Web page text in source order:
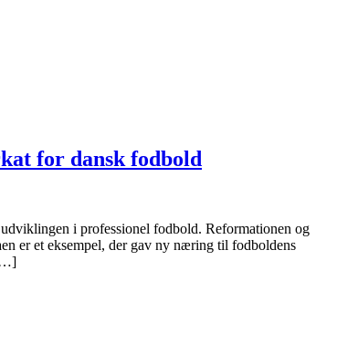
for dansk fodbold
i professionel fodbold. Reformationen og
er et eksempel, der gav ny næring til fodboldens